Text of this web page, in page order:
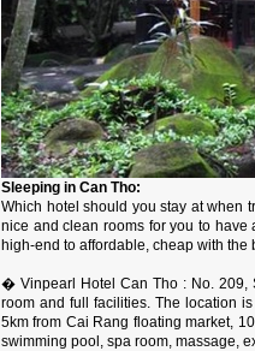
Sleeping in Can Tho:
Which hotel should you stay at when
nice and clean rooms for you to
high-end to affordable, cheap with the
� Vinpearl Hotel Can Tho : No. 209,
room and full facilities. The location
5km from Cai Rang floating market,
swimming pool, spa room, massage,